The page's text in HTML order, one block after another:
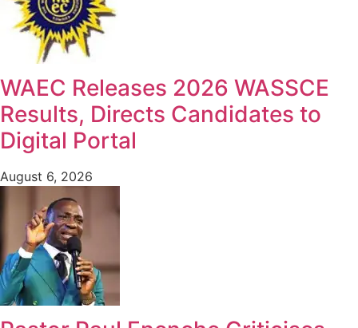
WAEC Releases 2026 WASSCE
Results, Directs Candidates to
Digital Portal
August 6, 2026